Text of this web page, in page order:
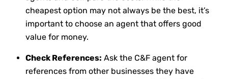
cheapest option may not always be the best, it’s
important to choose an agent that offers good
value for money.
Check References: Ask the C&F agent for
references from other businesses they have